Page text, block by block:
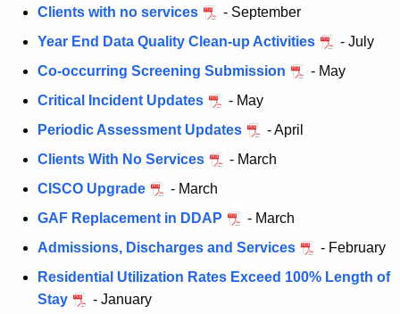
Clients with no services
- September
Year End Data Quality Clean-up Activities
- July
Co-occurring Screening Submission
- May
Critical Incident Updates
- May
Periodic Assessment Updates
- April
Clients With No Services
- March
CISCO Upgrade
- March
GAF Replacement in DDAP
- March
Admissions, Discharges and Services
- February
Residential Utilization Rates Exceed 100% Length of
Stay
- January